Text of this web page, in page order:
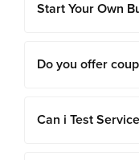
Start Your Own
Do you offer
Can i Test